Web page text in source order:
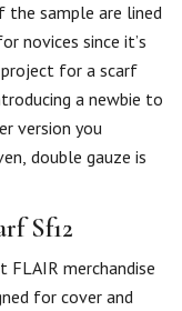
the sample are lined
novices since it’s
for a scarf
a newbie to
version you
double gauze is
Sf12
merchandise
for cover and